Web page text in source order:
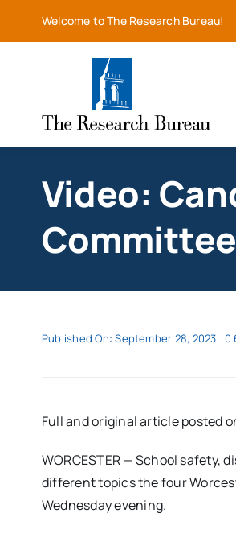
Welcome to The Research Bureau!
Video:
Published On: September 28, 2023
Full and original article posted
WORCESTER — School safety,
different topics the four
Wednesday evening.